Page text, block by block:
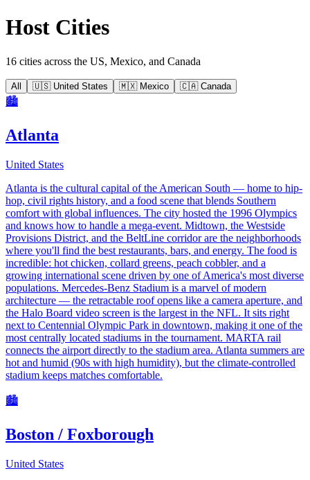
Host Cities
16 cities across the US, Mexico, and Canada
All 🇺🇸 United States 🇲🇽 Mexico 🇨🇦 Canada
🏙️
Atlanta
United States
Atlanta is the cultural capital of the American South — home to hip-
hop, civil rights history, and a food scene that blends Southern
comfort with global influences. The city hosted the 1996 Olympics
and knows how to handle a mega-event. Midtown, the Westside
Provisions District, and the BeltLine corridor are the neighborhoods
where you'll find the best restaurants, bars, and energy. The food is
incredible: hot chicken, collard greens, peach cobbler, and a
growing international scene driven by one of America's most diverse
populations. Mercedes-Benz Stadium is a marvel of modern
architecture — the retractable roof opens like a camera aperture, and
the Halo Board video screen is the largest in the NFL. It sits right
next to Centennial Olympic Park in downtown, making it one of the
most centrally located stadiums in the tournament. MARTA rail
connects the airport directly to the stadium area. Atlanta summers are
hot and humid (90s with high humidity), but the climate-controlled
stadium keeps matches comfortable.
🏙️
Boston / Foxborough
United States